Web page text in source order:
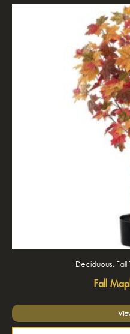
Deciduous, Fall
Fall